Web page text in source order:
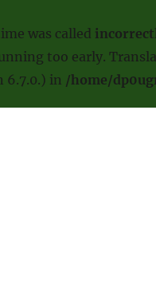
was called
too early.
6.7.0.) in /home/